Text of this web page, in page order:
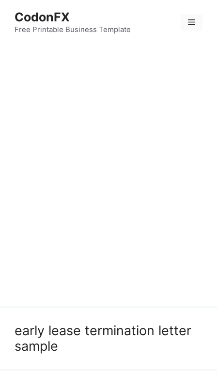
content
CodonFX
Free Printable Business Template
Menu
early lease termination letter
sample